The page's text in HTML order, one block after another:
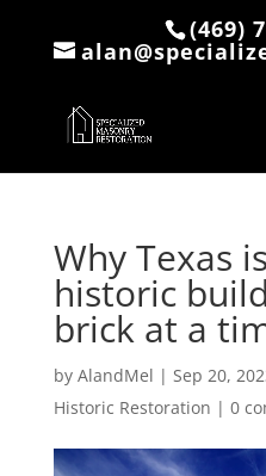
(469)
Why Texas
historic
brick at a
by AlandMel | Sep 20,
Historic Restoration | 0